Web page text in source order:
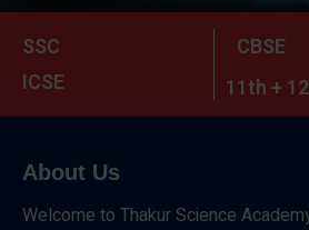
SSC
CBSE
ICSE
11th +
About Us
Welcome to Thakur Science